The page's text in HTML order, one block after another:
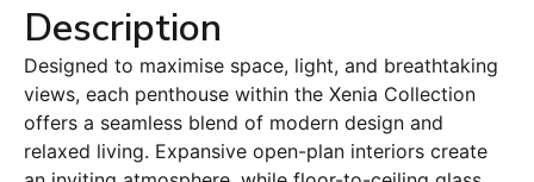
Description
Designed to maximise space, light, and breathtaking
views, each penthouse within the Xenia Collection
offers a seamless blend of modern design and
relaxed living. Expansive open-plan interiors create